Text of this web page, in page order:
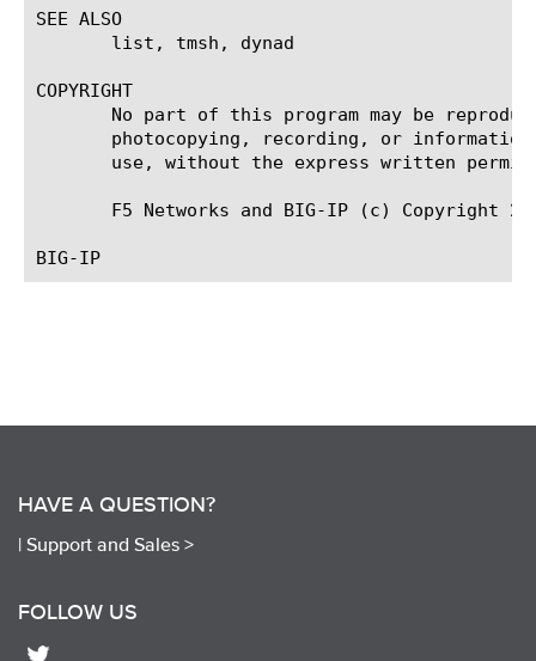
SEE ALSO
       list, tmsh, dynad
COPYRIGHT
No part of this program may be
photocopying, recording, or
use, without the express written
F5 Networks and BIG-IP (c) Copyright
HAVE A QUESTION?
| Support and Sales >
FOLLOW US